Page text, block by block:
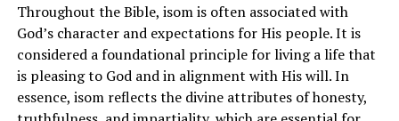
Throughout the Bible, isom is often associated with
God’s character and expectations for His people. It is
considered a foundational principle for living a life that
is pleasing to God and in alignment with His will. In
essence, isom reflects the divine attributes of honesty,